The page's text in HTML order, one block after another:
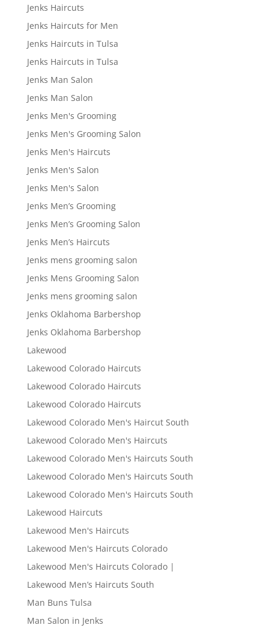
Jenks Haircuts
Jenks Haircuts for Men
Jenks Haircuts in Tulsa
Jenks Haircuts in Tulsa
Jenks Man Salon
Jenks Man Salon
Jenks Men's Grooming
Jenks Men's Grooming Salon
Jenks Men's Haircuts
Jenks Men's Salon
Jenks Men's Salon
Jenks Men’s Grooming
Jenks Men’s Grooming Salon
Jenks Men’s Haircuts
Jenks mens grooming salon
Jenks Mens Grooming Salon
Jenks mens grooming salon
Jenks Oklahoma Barbershop
Jenks Oklahoma Barbershop
Lakewood
Lakewood Colorado Haircuts
Lakewood Colorado Haircuts
Lakewood Colorado Haircuts
Lakewood Colorado Men's Haircut South
Lakewood Colorado Men's Haircuts
Lakewood Colorado Men's Haircuts South
Lakewood Colorado Men's Haircuts South
Lakewood Colorado Men's Haircuts South
Lakewood Haircuts
Lakewood Men's Haircuts
Lakewood Men's Haircuts Colorado
Lakewood Men's Haircuts Colorado |
Lakewood Men’s Haircuts South
Man Buns Tulsa
Man Salon in Jenks